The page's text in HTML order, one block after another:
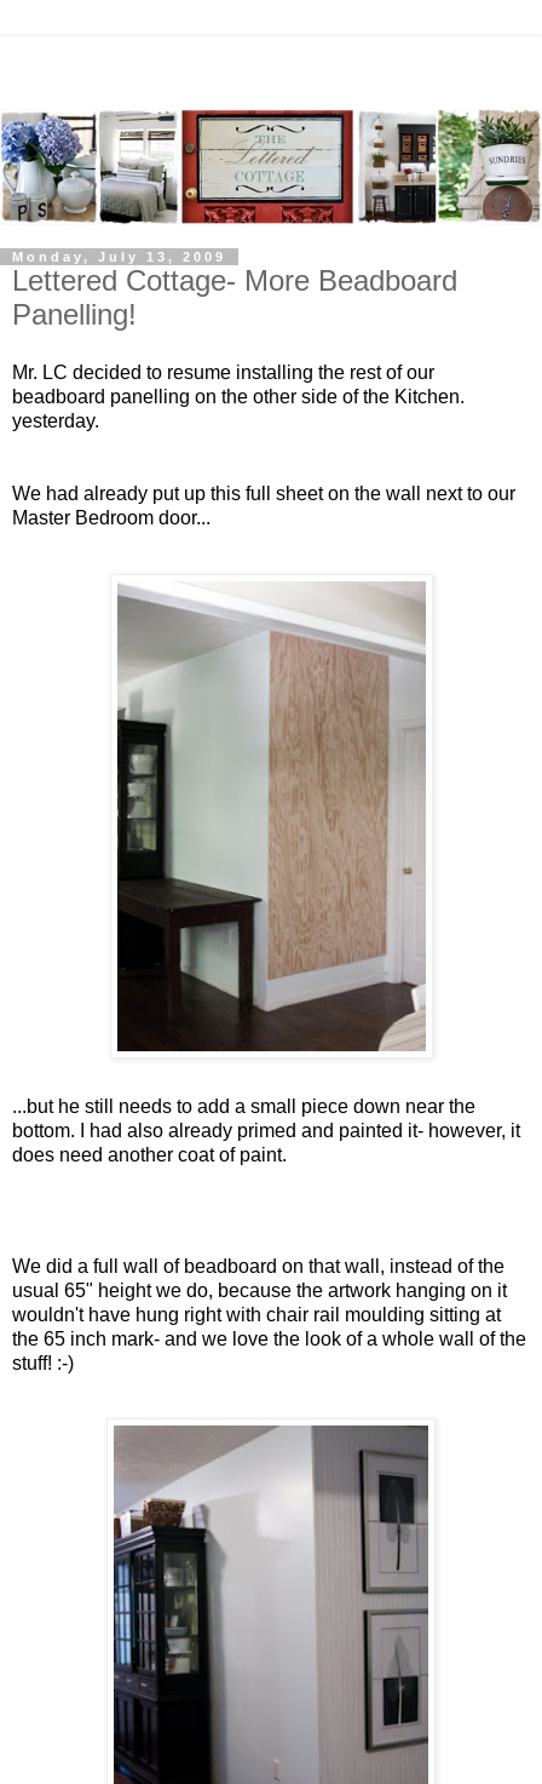
Monday, July 13, 2009
Lettered Cottage- More Beadboard
Panelling!
Mr. LC decided to resume installing the rest of our
beadboard panelling on the other side of the Kitchen.
yesterday.
We had already put up this full sheet on the wall next to our
Master Bedroom door...
...but he still needs to add a small piece down near the
bottom. I had also already primed and painted it- however, it
does need another coat of paint.
We did a full wall of beadboard on that wall, instead of the
usual 65" height we do, because the artwork hanging on it
wouldn't have hung right with chair rail moulding sitting at
the 65 inch mark- and we love the look of a whole wall of the
stuff! :-)